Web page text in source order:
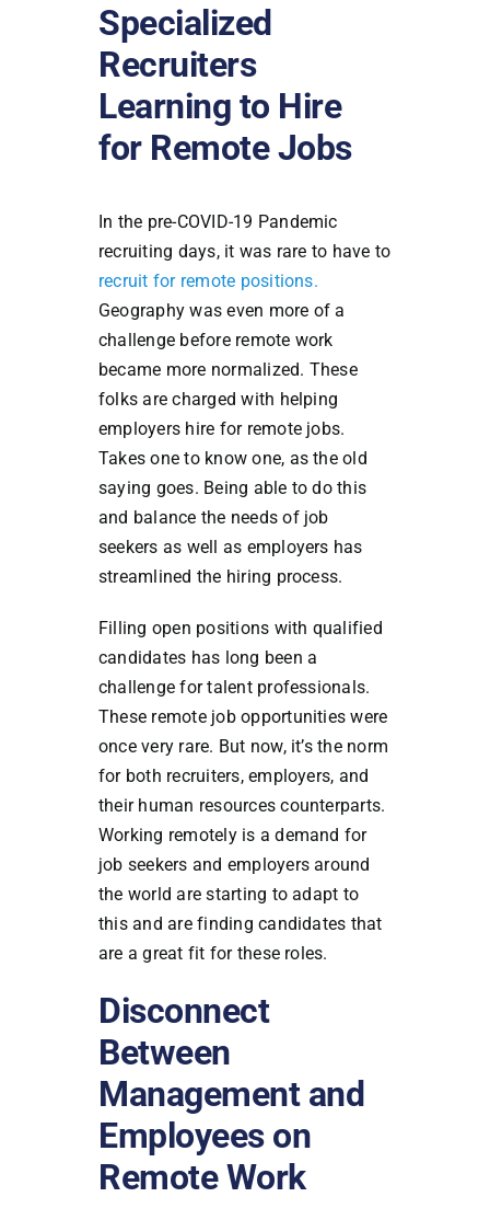
Specialized
Recruiters
Learning to Hire
for Remote Jobs
In the pre-COVID-19 Pandemic
recruiting days, it was rare to have to
recruit for remote positions.
Geography was even more of a
challenge before remote work
became more normalized. These
folks are charged with helping
employers hire for remote jobs.
Takes one to know one, as the old
saying goes. Being able to do this
and balance the needs of job
seekers as well as employers has
streamlined the hiring process.
Filling open positions with qualified
candidates has long been a
challenge for talent professionals.
These remote job opportunities were
once very rare. But now, it’s the norm
for both recruiters, employers, and
their human resources counterparts.
Working remotely is a demand for
job seekers and employers around
the world are starting to adapt to
this and are finding candidates that
are a great fit for these roles.
Disconnect
Between
Management and
Employees on
Remote Work